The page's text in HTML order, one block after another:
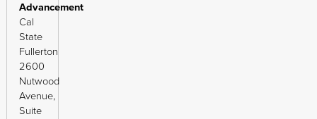
Advancement
Cal
State
Fullerton
2600
Nutwood
Avenue,
Suite